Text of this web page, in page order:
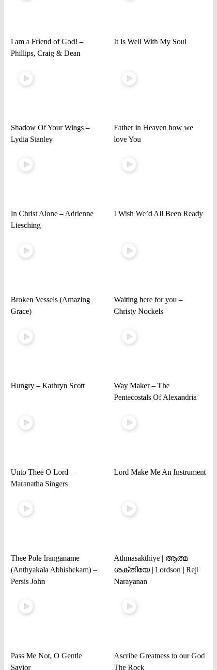
I am a Friend of God! –
Phillips, Craig & Dean
It Is Well With My Soul
Shadow Of Your Wings –
Lydia Stanley
Father in Heaven how we
love You
In Christ Alone – Adrienne
Liesching
I Wish We’d All Been Ready
Broken Vessels (Amazing
Grace)
Waiting here for you –
Christy Nockels
Hungry – Kathryn Scott
Way Maker – The
Pentecostals Of Alexandria
Unto Thee O Lord –
Maranatha Singers
Lord Make Me An Instrument
Thee Pole Iranganame
(Anthyakala Abhishekam) –
Persis John
Athmasakthiye | ആത്മ
ശക്തിയേ | Lordson | Reji
Narayanan
Pass Me Not, O Gentle
Savior
Ascribe Greatness to our God
The Rock